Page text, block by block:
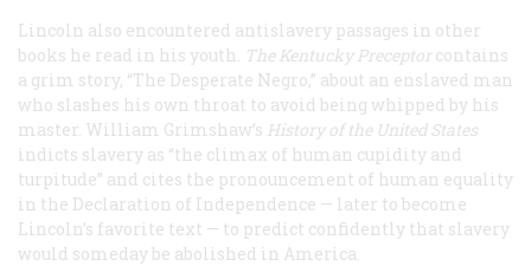
Lincoln also encountered antislavery passages in other
books he read in his youth. The Kentucky Preceptor contains
a grim story, “The Desperate Negro,” about an enslaved man
who slashes his own throat to avoid being whipped by his
master. William Grimshaw’s History of the United States
indicts slavery as “the climax of human cupidity and
turpitude” and cites the pronouncement of human equality
in the Declaration of Independence — later to become
Lincoln’s favorite text — to predict confidently that slavery
would someday be abolished in America.